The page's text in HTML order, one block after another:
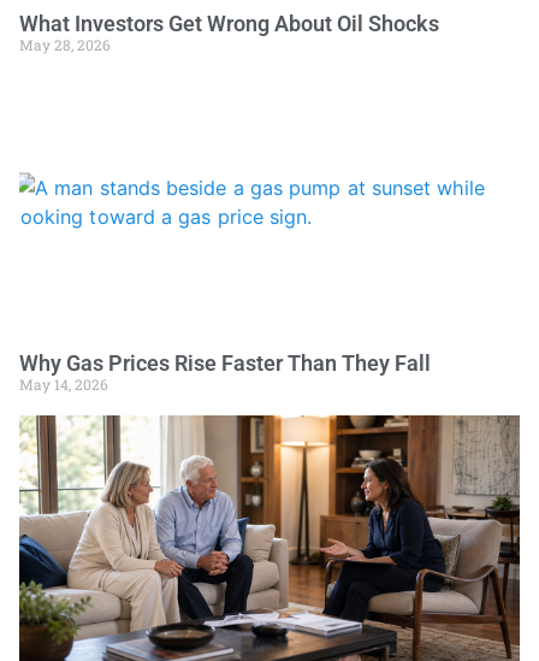
What Investors Get Wrong About Oil Shocks
May 28, 2026
Why Gas Prices Rise Faster Than They Fall
May 14, 2026